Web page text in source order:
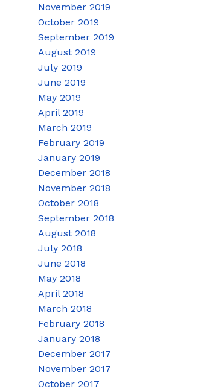
November 2019
October 2019
September 2019
August 2019
July 2019
June 2019
May 2019
April 2019
March 2019
February 2019
January 2019
December 2018
November 2018
October 2018
September 2018
August 2018
July 2018
June 2018
May 2018
April 2018
March 2018
February 2018
January 2018
December 2017
November 2017
October 2017